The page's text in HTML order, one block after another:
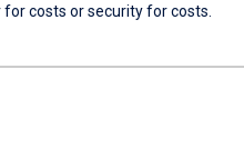
costs or security for costs.